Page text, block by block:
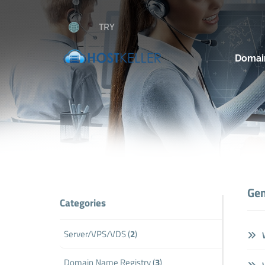
TRY
Categories
Server/VPS/VDS (2)